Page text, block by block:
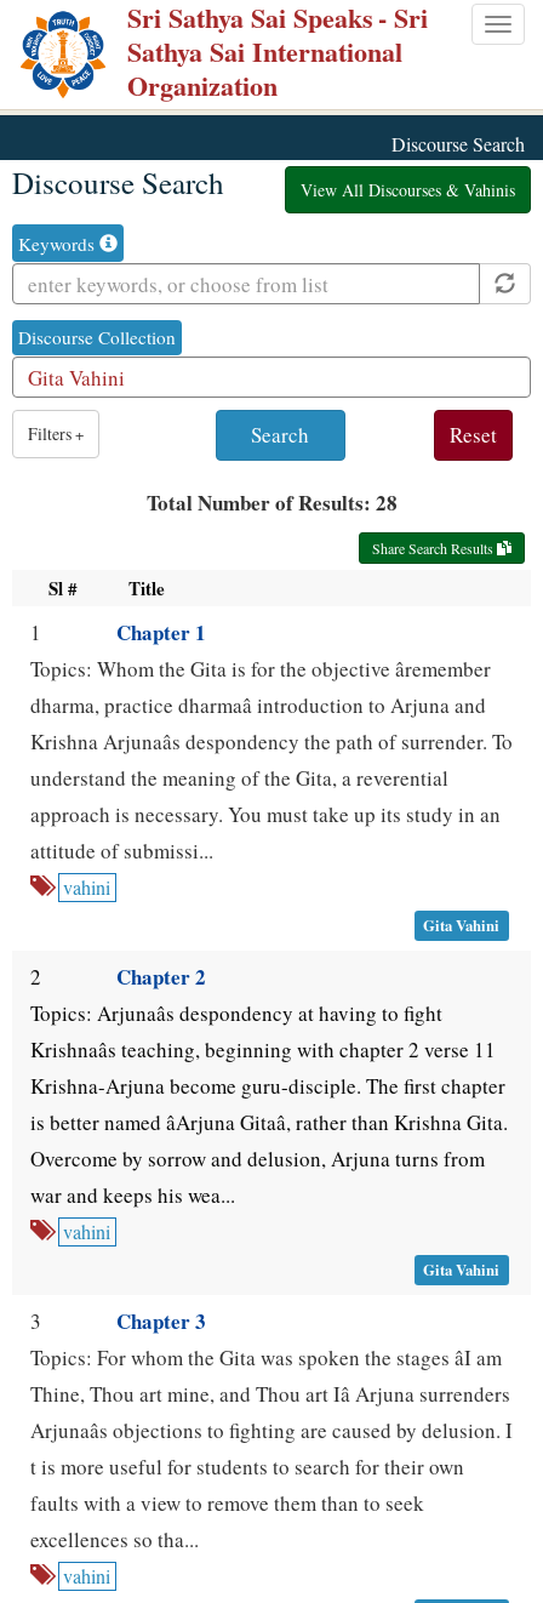
Skip
main
content
Sri Sathya Sai Speaks- Sri
Sathya Sai International
Organization
Discourse Search
Discourse Search View All Discourses & Vahinis
Keywords
Discourse Collection
1
result
and
down
arrow
keys
navigate.
Filters+
Total Number of Results: 28
Share Search Results
Sl # Title
1 Chapter 1
Topics: Whom the Gita is for the objective âremember
dharma, practice dharmaâ introduction to Arjuna and
Krishna Arjunaâs despondency the path of surrender. To
understand the meaning of the Gita, a reverential
approach is necessary. You must take up its study in an
attitude of submissi...
vahini
Gita Vahini
2 Chapter 2
Topics: Arjunaâs despondency at having to fight
Krishnaâs teaching, beginning with chapter 2 verse 11
Krishna-Arjuna become guru-disciple. The first chapter
is better named âArjuna Gitaâ, rather than Krishna Gita.
Overcome by sorrow and delusion, Arjuna turns from
war and keeps his wea...
vahini
Gita Vahini
3 Chapter 3
Topics: For whom the Gita was spoken the stages âI am
Thine, Thou art mine, and Thou art Iâ Arjuna surrenders
Arjunaâs objections to fighting are caused by delusion. I
t is more useful for students to search for their own
faults with a view to remove them than to seek
excellences so tha...
vahini